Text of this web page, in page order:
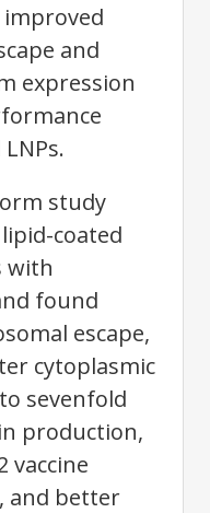
and
expression
study
coated
with
found
escape,
cytoplasmic
sevenfold
production,
vaccine
and better